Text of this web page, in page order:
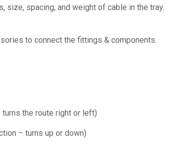
size, spacing, and weight of cable in the tray.
to connect the fittings & components.
the route right or left)
– turns up or down)